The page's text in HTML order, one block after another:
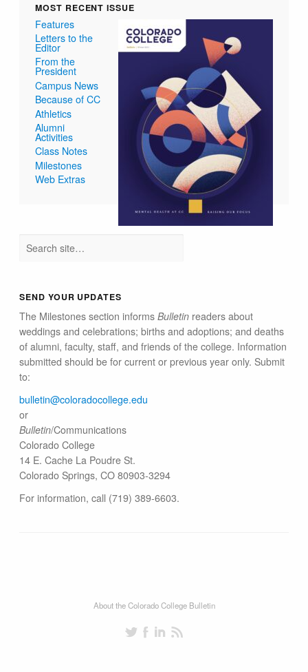
MOST RECENT ISSUE
Features
Letters to the
Editor
From the
President
Campus News
Because of CC
Athletics
Alumni
Activities
Class Notes
Milestones
Web Extras
SEND YOUR UPDATES
The Milestones section informsBulletin readers about
weddings and celebrations; births and adoptions; and deaths
of alumni, faculty, staff, and friends of the college. Information
submitted should be for current or previous year only. Submit
to:
bulletin@colorado​college.edu
or
Bulletin/Communications
Colorado College
14 E. Cache La Poudre St.
Colorado Springs, CO 80903-3294
For information, call (719) 389-6603.
About the Colorado College Bulletin